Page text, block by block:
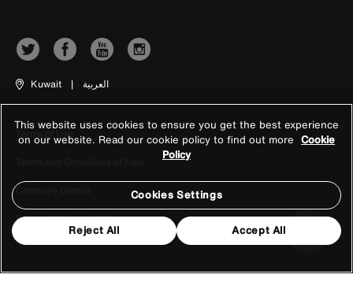
Kuwait | العربية
Terms of Use
Company Details
Privacy & Cookie Policy
This website uses cookies to ensure you get the best experience
on our website. Read our cookie policy to find out more Cookie
Policy
Cookies Settings
Reject All Accept All